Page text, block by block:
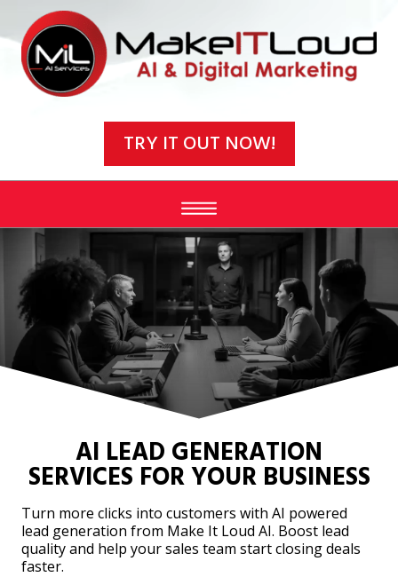
Video
Player
TRY IT OUT NOW!
AI LEAD GENERATION
SERVICES FOR YOUR BUSINESS
Turn more clicks into customers with AI powered
lead generation from Make It Loud AI. Boost lead
quality and help your sales team start closing deals
faster.